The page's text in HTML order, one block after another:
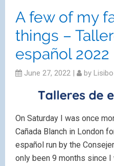
A few of my
things –
español 2022
June 27, 2022 | by Lisibo
On Saturday I was once
Cañada Blanch in London
español run by the
only been 9 months since